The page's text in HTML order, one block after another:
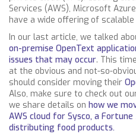
Services (AWS), Microsoft
have a wide offering of scalable
In our last article, we talked
on-premise OpenText
issues that may occur. This
at the obvious and not-so-
should consider moving their
Also, make sure to check out
we share details on how we
AWS cloud for Sysco, a
distributing food products.